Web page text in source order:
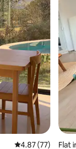
4.87 out of 5
4.87 (77)
Flat